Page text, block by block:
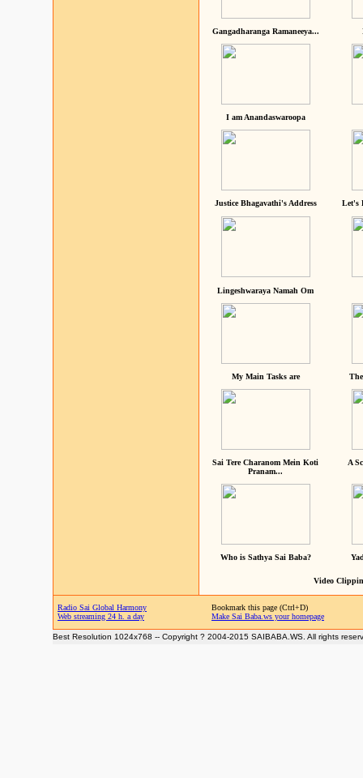
Gangadharanga Ramaneeya...
I am Anandaswaroopa
Justice Bhagavathi's Address Let's
Lingeshwaraya Namah Om
My Main Tasks are
Sai Tere Charanom Mein Koti
Pranam...
A
Who is Sathya Sai Baba?
Video
Radio Sai Global Harmony
Web streaming 24 h. a day
Bookmark this page (Ctrl+D)
Make Sai Baba.ws your homepage
Best Resolution 1024x768 -- Copyright ? 2004-2015 SAIBABA.WS. All rights